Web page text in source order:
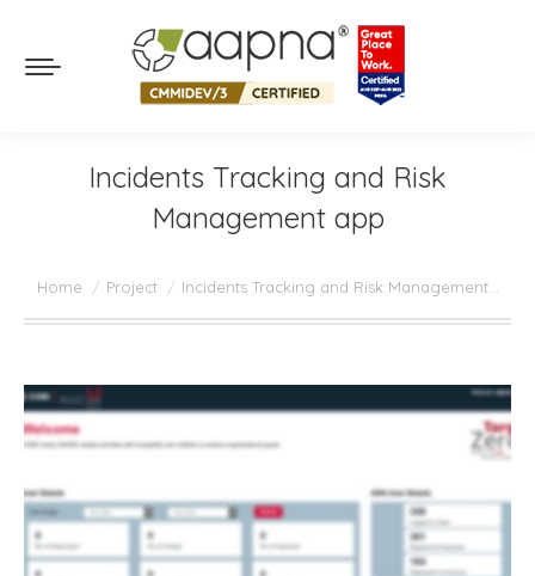
Incidents Tracking and Risk
Management app
Home Project Incidents Tracking and Risk Management…